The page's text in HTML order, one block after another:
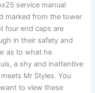
service manual
marked from the tower
four end caps are
in their safety and
as to what he
a shy and inattentive
Mr Styles. You
to view these